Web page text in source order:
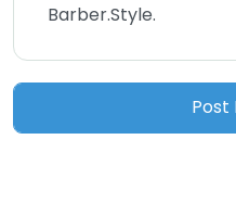
Barber.Style.